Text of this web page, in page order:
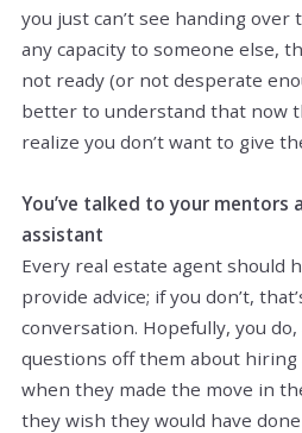
you just can’t see handing
any capacity to someone else,
not ready (or not desperate
better to understand that now
realize you don’t want to give
You’ve talked to your mentors
assistant
Every real estate agent should
provide advice; if you don’t,
conversation. Hopefully, you
questions off them about hiring
when they made the move in
they wish they would have